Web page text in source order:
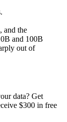
and the
and 100B
out of
data? Get
$300 in free